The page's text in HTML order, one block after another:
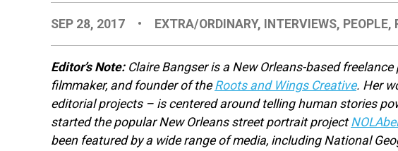
SEP 28, 2017 • EXTRA/ORDINARY, INTERVIEWS, PEOPLE,
Editor’s Note:Claire Bangser is a New Orleans-based
filmmaker, and founder of theRoots and Wings Creative. Her
editorial projects – is centered around telling human stories
started the popular New Orleans street portrait project
been featured by a wide range of media, including National